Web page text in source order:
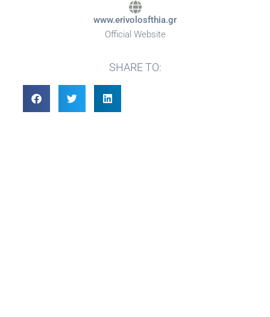
www.erivolosfthia.gr
Official Website
SHARE TO: